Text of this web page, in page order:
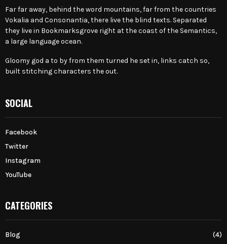
Far far away, behind the word mountains, far from the countries
Vokalia and Consonantia, there live the blind texts. Separated
they live in Bookmarksgrove right at the coast of the Semantics,
a large language ocean.
Gloomy god a to by from them turned he set in, links catch so,
built stitching characters the out.
SOCIAL
Facebook
Twitter
Instagram
YouTube
CATEGORIES
Blog
(4)